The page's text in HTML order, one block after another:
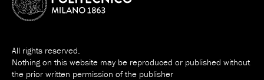
All rights reserved.
Nothing on this website may be reproduced or published without
the prior written permission of the publisher